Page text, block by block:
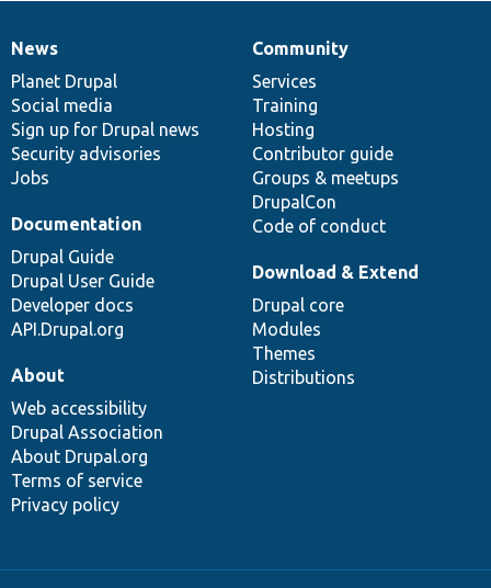
News
items
News
Planet Drupal
Social media
Sign up for Drupal news
Security advisories
Jobs
Our
community
Community
Services
Training
Hosting
Contributor guide
Groups & meetups
DrupalCon
Code of conduct
Documentation
Documentation
Drupal Guide
Drupal User Guide
Developer docs
API.Drupal.org
Drupal
code
base
Download & Extend
Drupal core
Modules
Themes
Distributions
Governance
of
community
About
Web accessibility
Drupal Association
About Drupal.org
Terms of service
Privacy policy